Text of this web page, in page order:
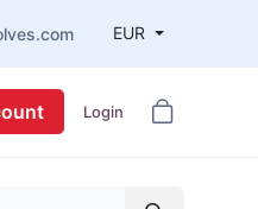
EUR
Login